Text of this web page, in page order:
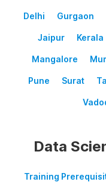
Delhi Gurgaon
Jaipur Kerala
Mangalore
Pune Surat
Data
Training